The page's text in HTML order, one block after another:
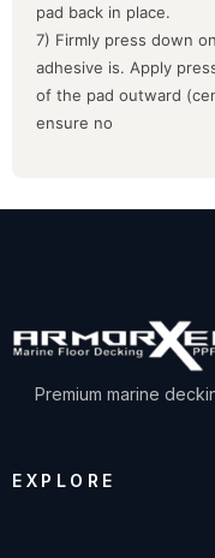
pad back in place.
7) Firmly press down
adhesive is. Apply
of the pad outward
ensure no
Premium marine
EXPLORE